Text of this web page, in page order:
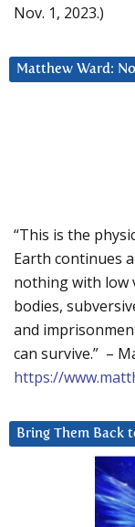
Nov. 1, 2023.)
Matthew Ward:
“This is the
Earth continues
nothing with low
bodies,
and
can survive.” –
https://
Bring Them Back